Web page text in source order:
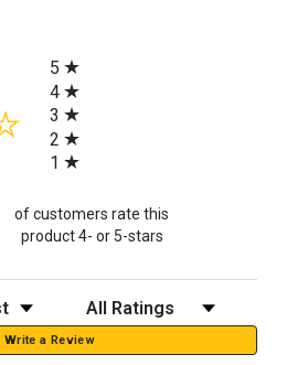
in a new tab)
5
4
3
2
1
of customers rate this
product 4- or 5-stars
Filter Reviews by Rating
Write a Review